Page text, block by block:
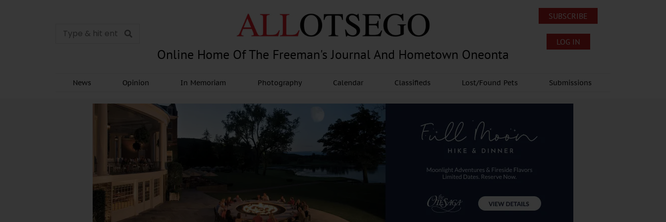
Online Home Of The Freeman's Journal And Hometown Oneonta
SUBSCRIBE
LOG IN
News Opinion In Memoriam Photography Calendar Classifieds Lost/Found Pets Submissions